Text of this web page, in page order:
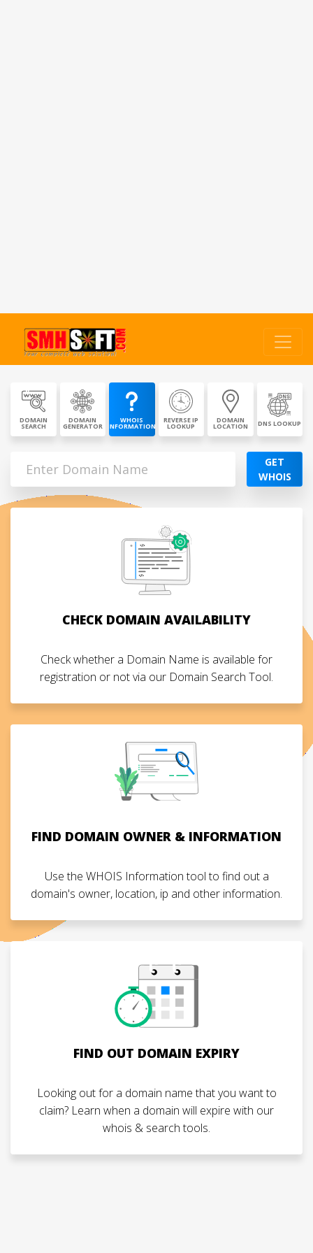
DOMAIN
SEARCH
DOMAIN
GENERATOR
WHOIS
INFORMATION
REVERSE IP
LOOKUP
DOMAIN
LOCATION DNS LOOKUP
GET
WHOIS
CHECK DOMAIN AVAILABILITY
Check whether a Domain Name is available for
registration or not via our Domain Search Tool.
FIND DOMAIN OWNER & INFORMATION
Use the WHOIS Information tool to find out a
domain's owner, location, ip and other information.
FIND OUT DOMAIN EXPIRY
Looking out for a domain name that you want to
claim? Learn when a domain will expire with our
whois & search tools.